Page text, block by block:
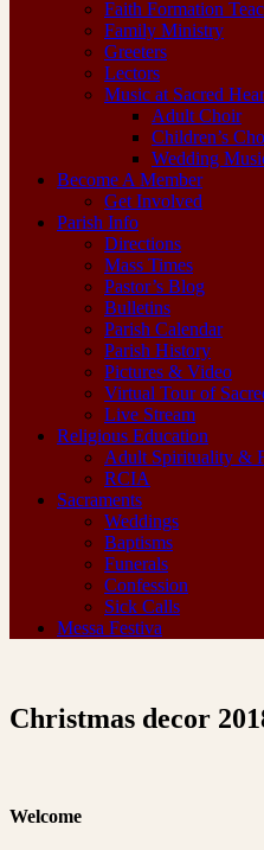
Faith Formation
Family Ministry
Greeters
Lectors
Music at Sacred
Adult Choir
Children’s
Wedding
Become A Member
Get Involved
Parish Info
Directions
Mass Times
Pastor’s Blog
Bulletins
Parish Calendar
Parish History
Pictures & Video
Virtual Tour of
Live Stream
Religious Education
Adult Spirituality &
RCIA
Sacraments
Weddings
Baptisms
Funerals
Confession
Sick Calls
Messa Festiva
Christmas decor
Welcome